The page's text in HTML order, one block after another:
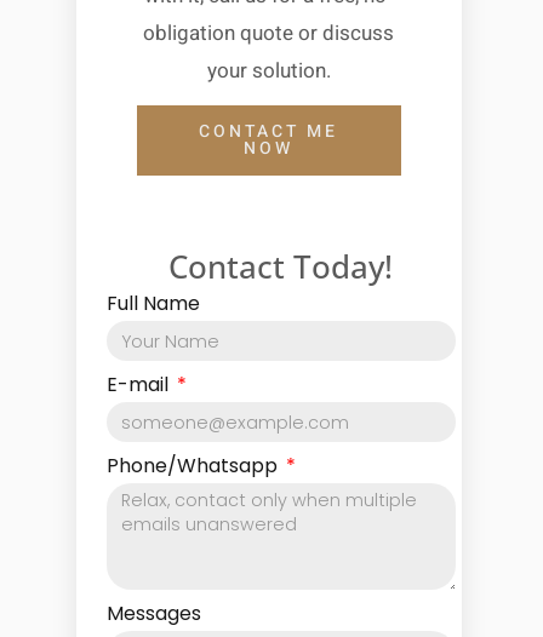
obligation quote or discuss
your solution.
CONTACT ME
NOW
Contact Today!
Full Name
E-mail
Phone/Whatsapp
Messages